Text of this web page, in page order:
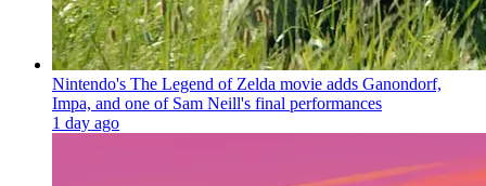
Nintendo's The Legend of Zelda movie adds Ganondorf,
Impa, and one of Sam Neill's final performances
1 day ago